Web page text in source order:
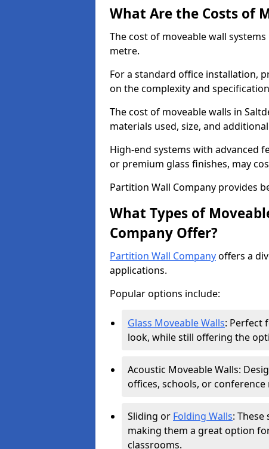
What Are the Costs of
The cost of moveable wall
metre.
For a standard office installation,
on the complexity and
The cost of moveable walls in
materials used, size, and
High-end systems with advanced
or premium glass finishes, may
Partition Wall Company provides
What Types of
Company Offer?
Partition Wall Companyoffers a
applications.
Popular options include:
Glass Moveable Walls: Perfect
look, while still offering the
Acoustic Moveable Walls:
offices, schools, or
Sliding or Folding Walls:
making them a great option
classrooms.